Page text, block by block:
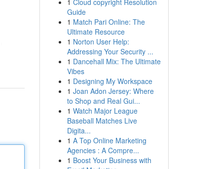
1 Cloud copyright Resolution
Guide
1 Match Pari Online: The
Ultimate Resource
1 Norton User Help:
Addressing Your Security ...
1 Dancehall Mix: The Ultimate
Vibes
1 Designing My Workspace
1 Joan Adon Jersey: Where
to Shop and Real Gui...
1 Watch Major League
Baseball Matches Live
Digita...
1 A Top Online Marketing
Agencies : A Compre...
1 Boost Your Business with